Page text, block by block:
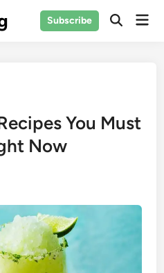
Subscribe
You Must
Now